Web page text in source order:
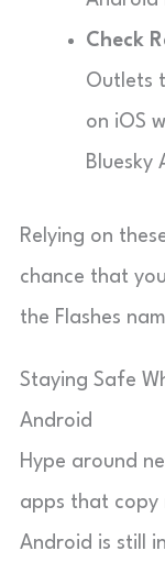
Check
Outlets
on iOS
Bluesky
Relying on
chance that
the Flashes
Staying Safe
Android
Hype around
apps that copy
Android is still